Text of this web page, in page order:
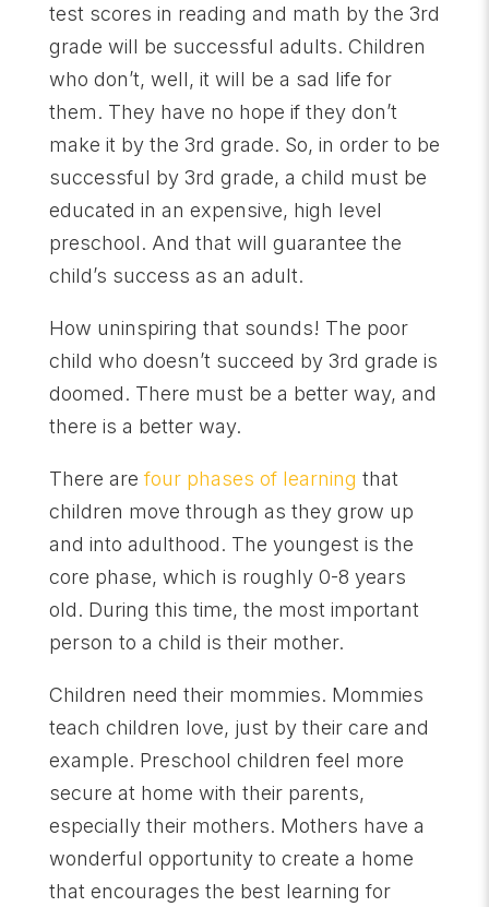
test scores in reading and math by the 3rd
grade will be successful adults. Children
who don’t, well, it will be a sad life for
them. They have no hope if they don’t
make it by the 3rd grade. So, in order to be
successful by 3rd grade, a child must be
educated in an expensive, high level
preschool. And that will guarantee the
child’s success as an adult.
How uninspiring that sounds! The poor
child who doesn’t succeed by 3rd grade is
doomed. There must be a better way, and
there is a better way.
There arefour phases of learning that
children move through as they grow up
and into adulthood. The youngest is the
core phase, which is roughly 0-8 years
old. During this time, the most important
person to a child is their mother.
Children need their mommies. Mommies
teach children love, just by their care and
example. Preschool children feel more
secure at home with their parents,
especially their mothers. Mothers have a
wonderful opportunity to create a home
that encourages the best learning for